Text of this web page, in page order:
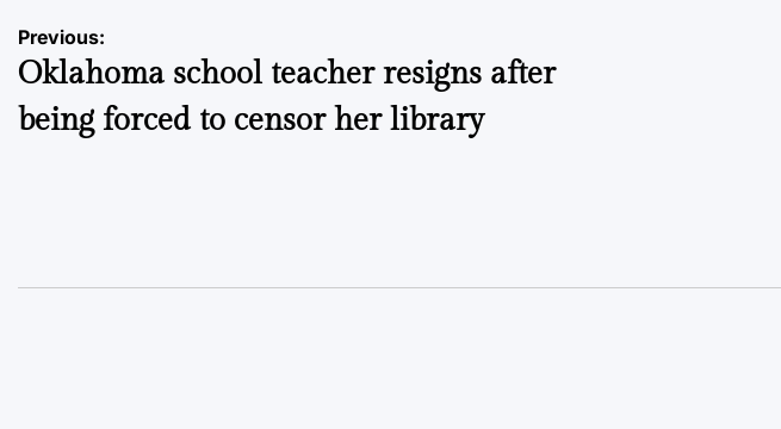
Post
navigation
Previous:
Oklahoma school teacher resigns after
being forced to censor her library